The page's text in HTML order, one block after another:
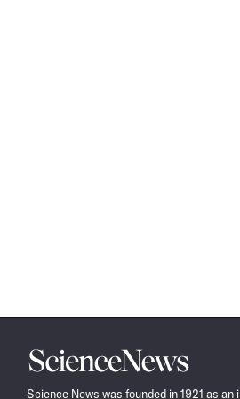
Science
News
Science News was founded in 1921 as